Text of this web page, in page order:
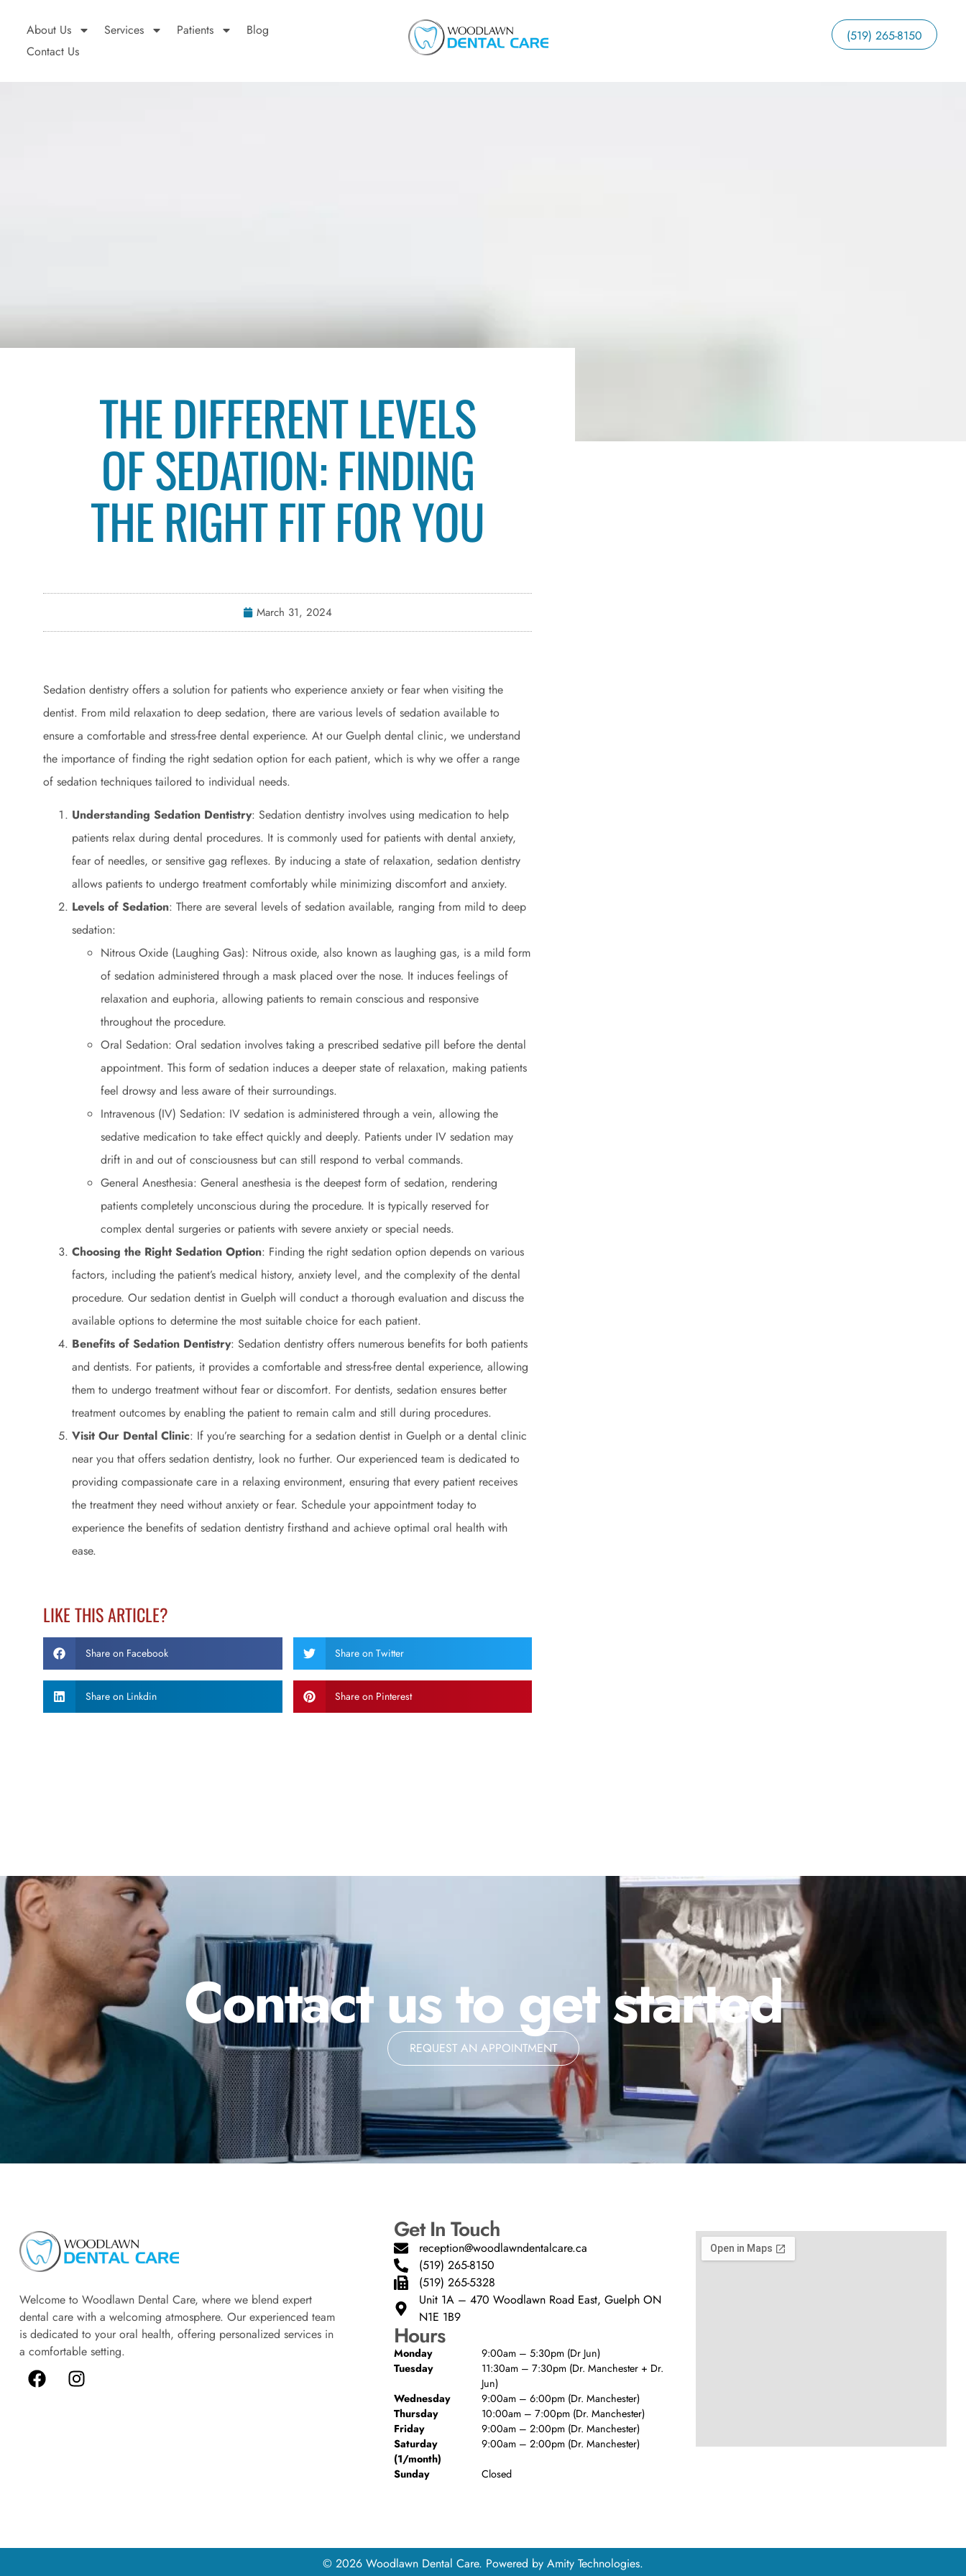
About Us Services Patients
Blog
Contact Us
(519) 265-8150
THE DIFFERENT LEVELS
OF SEDATION: FINDING
THE RIGHT FIT FOR YOU
March 31, 2024
Sedation dentistry offers a solution for patients who experience anxiety or fear when visiting the
dentist. From mild relaxation to deep sedation, there are various levels of sedation available to
ensure a comfortable and stress-free dental experience. At our Guelph dental clinic, we understand
the importance of finding the right sedation option for each patient, which is why we offer a range
of sedation techniques tailored to individual needs.
Understanding Sedation Dentistry: Sedation dentistry involves using medication to help
patients relax during dental procedures. It is commonly used for patients with dental anxiety,
fear of needles, or sensitive gag reflexes. By inducing a state of relaxation, sedation dentistry
allows patients to undergo treatment comfortably while minimizing discomfort and anxiety.
Levels of Sedation: There are several levels of sedation available, ranging from mild to deep
sedation:
Nitrous Oxide (Laughing Gas): Nitrous oxide, also known as laughing gas, is a mild form
of sedation administered through a mask placed over the nose. It induces feelings of
relaxation and euphoria, allowing patients to remain conscious and responsive
throughout the procedure.
Oral Sedation: Oral sedation involves taking a prescribed sedative pill before the dental
appointment. This form of sedation induces a deeper state of relaxation, making patients
feel drowsy and less aware of their surroundings.
Intravenous (IV) Sedation: IV sedation is administered through a vein, allowing the
sedative medication to take effect quickly and deeply. Patients under IV sedation may
drift in and out of consciousness but can still respond to verbal commands.
General Anesthesia: General anesthesia is the deepest form of sedation, rendering
patients completely unconscious during the procedure. It is typically reserved for
complex dental surgeries or patients with severe anxiety or special needs.
Choosing the Right Sedation Option: Finding the right sedation option depends on various
factors, including the patient’s medical history, anxiety level, and the complexity of the dental
procedure. Our sedation dentist in Guelph will conduct a thorough evaluation and discuss the
available options to determine the most suitable choice for each patient.
Benefits of Sedation Dentistry: Sedation dentistry offers numerous benefits for both patients
and dentists. For patients, it provides a comfortable and stress-free dental experience, allowing
them to undergo treatment without fear or discomfort. For dentists, sedation ensures better
treatment outcomes by enabling the patient to remain calm and still during procedures.
Visit Our Dental Clinic: If you’re searching for a sedation dentist in Guelph or a dental clinic
near you that offers sedation dentistry, look no further. Our experienced team is dedicated to
providing compassionate care in a relaxing environment, ensuring that every patient receives
the treatment they need without anxiety or fear. Schedule your appointment today to
experience the benefits of sedation dentistry firsthand and achieve optimal oral health with
ease.
LIKE THIS ARTICLE?
Share on Facebook Share on Twitter
Share on Linkdin Share on Pinterest
Contact us to get started
REQUEST AN APPOINTMENT
Welcome to Woodlawn Dental Care, where we blend expert
dental care with a welcoming atmosphere. Our experienced team
is dedicated to your oral health, offering personalized services in
a comfortable setting.
Get In Touch
reception@woodlawndentalcare.ca
(519) 265-8150
(519) 265-5328
Unit 1A – 470 Woodlawn Road East, Guelph ON
N1E 1B9
Hours
Monday
9:00am – 5:30pm (Dr Jun)
Tuesday
11:30am – 7:30pm (Dr. Manchester + Dr.
Jun)
Wednesday
9:00am – 6:00pm (Dr. Manchester)
Thursday
10:00am – 7:00pm (Dr. Manchester)
Friday
9:00am – 2:00pm (Dr. Manchester)
Saturday
(1/month)
9:00am – 2:00pm (Dr. Manchester)
Sunday Closed
© 2026 Woodlawn Dental Care. Powered by Amity Technologies.